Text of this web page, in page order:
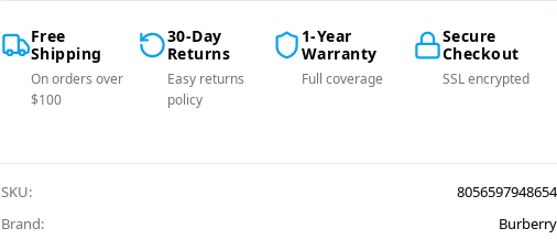
Free
Shipping
On orders over
$100
30-Day
Returns
Easy returns
policy
1-Year
Warranty
Full coverage
Secure
Checkout
SSL encrypted
SKU:
8056597948654
Brand:
Burberry